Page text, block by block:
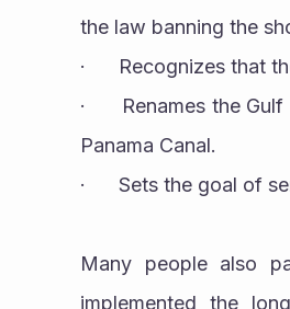
the law banning the
·      Recognizes
·      Renames the
Panama Canal.
·      Sets the goal
Many people also
implemented the